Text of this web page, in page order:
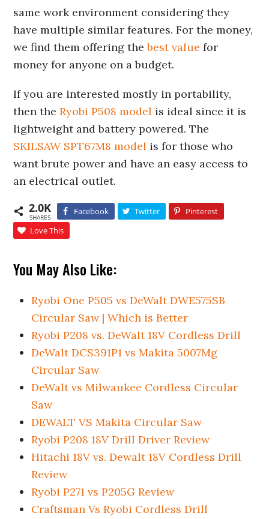
same work environment considering they
have multiple similar features. For the money,
we find them offering thebest value for
money for anyone on a budget.
If you are interested mostly in portability,
then theRyobi P508 model is ideal since it is
lightweight and battery powered. The
SKILSAW SPT67M8 model is for those who
want brute power and have an easy access to
an electrical outlet.
2.0K
SHARES
Facebook Twitter
Pinterest
Love This
You May Also Like:
Ryobi One P505 vs DeWalt DWE575SB
Circular Saw | Which is Better
Ryobi P208 vs. DeWalt 18V Cordless Drill
DeWalt DCS391P1 vs Makita 5007Mg
Circular Saw
DeWalt vs Milwaukee Cordless Circular
Saw
DEWALT VS Makita Circular Saw
Ryobi P208 18V Drill Driver Review
Hitachi 18V vs. Dewalt 18V Cordless Drill
Review
Ryobi P271 vs P205G Review
Craftsman Vs Ryobi Cordless Drill